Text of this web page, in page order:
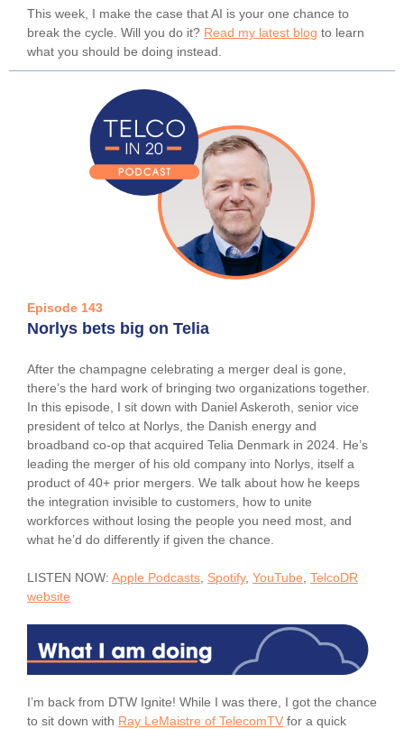
This week, I make the case that AI is your one chance to
break the cycle. Will you do it? Read my latest blog to learn
what you should be doing instead.
Episode 143
Norlys bets big on Telia
After the champagne celebrating a merger deal is gone,
there’s the hard work of bringing two organizations together.
In this episode, I sit down with Daniel Askeroth, senior vice
president of telco at Norlys, the Danish energy and
broadband co-op that acquired Telia Denmark in 2024. He’s
leading the merger of his old company into Norlys, itself a
product of 40+ prior mergers. We talk about how he keeps
the integration invisible to customers, how to unite
workforces without losing the people you need most, and
what he’d do differently if given the chance.
LISTEN NOW: Apple Podcasts Spotify, YouTube TelcoDR
website
I’m back from DTW Ignite! While I was there, I got the chance
to sit down with Ray LeMaistre of TelecomTV for a quick